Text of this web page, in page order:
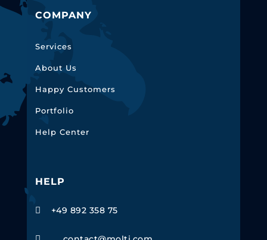
COMPANY
Services
About Us
Happy Customers
Portfolio
Help Center
HELP
 +49 892 358 75